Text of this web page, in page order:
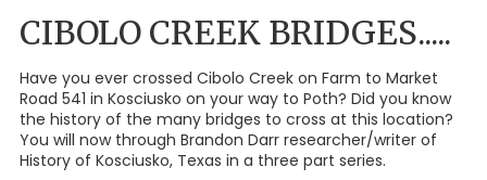
CIBOLO CREEK BRIDGES.....
Have you ever crossed Cibolo Creek on Farm to Market
Road 541 in Kosciusko on your way to Poth? Did you know
the history of the many bridges to cross at this location?
You will now through Brandon Darr researcher/writer of
History of Kosciusko, Texas in a three part series.